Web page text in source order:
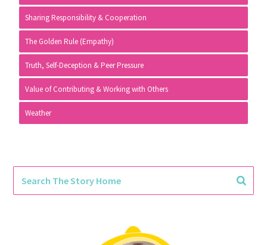
Sharing Responsibility & Cooperation
The Golden Rule (Empathy)
Truth, Self-Deception & Peer Pressure
Value of Contributing & Working with Others
Weather